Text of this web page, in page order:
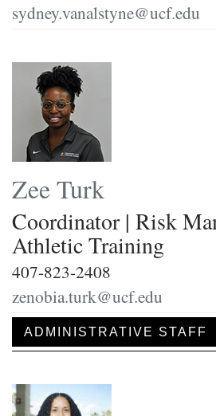
sydney.vanalstyne@ucf.edu
Zee Turk
Coordinator | Risk
Athletic Training
407-823-2408
zenobia.turk@ucf.edu
ADMINISTRATIVE STAFF